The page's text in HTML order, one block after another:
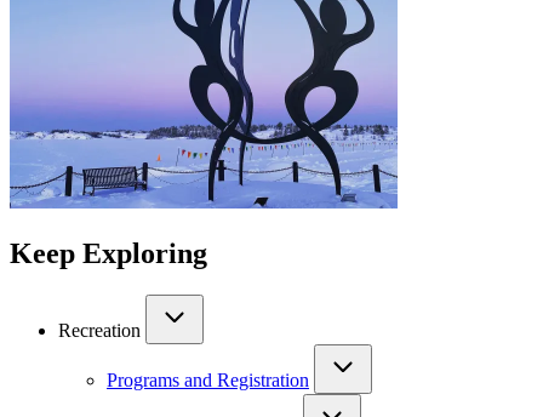
Keep Exploring
Recreation
Programs and Registration